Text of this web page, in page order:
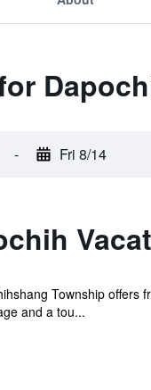
- Fri 8/14
Township offers
and a tou...